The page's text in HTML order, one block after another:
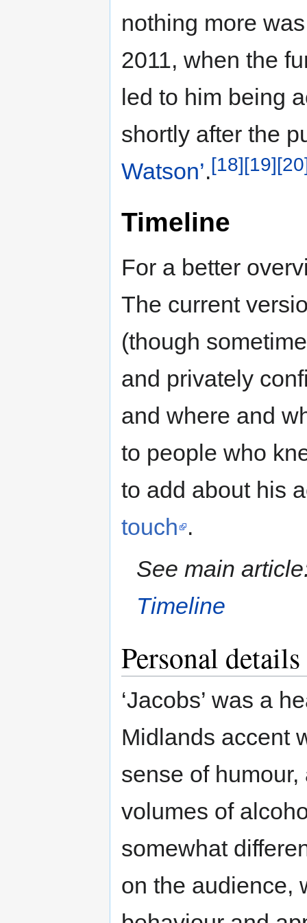
nothing more
2011, when the
led to him being
shortly after the
Watson’.[18][19]
Timeline
For a better
The current
(though
and privately
and where and
to people who
to add about his
touch .
See main
Timeline
Personal details
‘Jacobs’ was a
Midlands accent
sense of
volumes of
somewhat
on the audience,